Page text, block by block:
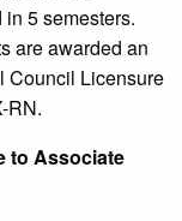
5 semesters.
are awarded an
Council Licensure
RN.
to Associate